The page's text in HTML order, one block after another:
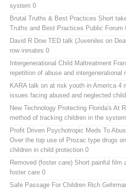
system 0
Brutal Truths & Best Practices Short
Truths and Best Practices Public Forum
David R Dow TED talk (Juveniles on
row inmates 0
Intergenerational Child Maltreatment
repetition of abuse and intergenerational
KARA talk on at risk youth in America 4
issues facing abused and neglected
New Technology Protecting Florida's At
method of tracking children in the
Profit Driven Psychotropic Meds To
Over the top use of Prozac type drugs
children in child protection 0
Removed (foster care) Short painful film
foster care 0
Safe Passage For Children Rich